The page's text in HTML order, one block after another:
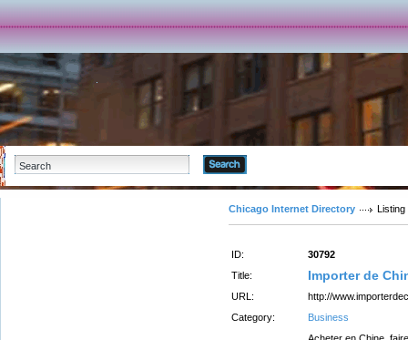
Chicago Internet Directory Listing
ID:
30792
Title:
Importer de
URL:
http://
Category:
Business